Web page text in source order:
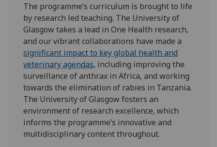
The programme’s curriculum is brought to life
by research led teaching. The University of
Glasgow takes a lead in One Health research,
and our vibrant collaborations have made a
significant impact to key global health and
veterinary agendas, including improving the
surveillance of anthrax in Africa, and working
towards the elimination of rabies in Tanzania.
The University of Glasgow fosters an
environment of research excellence, which
informs the programme’s innovative and
multidisciplinary content throughout.